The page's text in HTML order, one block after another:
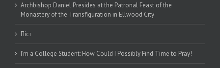
Archbishop Daniel Presides at the Patronal Feast of the
Monastery of the Transfiguration in Ellwood City
Піст
I’m a College Student: How Could I Possibly Find Time to Pray!